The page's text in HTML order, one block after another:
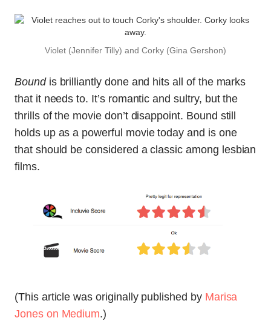
Violet (Jennifer Tilly) and Corky (Gina Gershon)
Boundis brilliantly done and hits all of the marks
that it needs to. It’s romantic and sultry, but the
thrills of the movie don’t disappoint. Bound still
holds up as a powerful movie today and is one
that should be considered a classic among lesbian
films.
(This article was originally published by Marisa
Jones on Medium.)